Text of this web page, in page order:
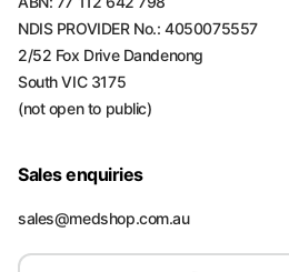
NDIS PROVIDER No.: 4050075557
2/52 Fox Drive Dandenong
South VIC 3175
(not open to public)
Sales enquiries
sales@medshop.com.au